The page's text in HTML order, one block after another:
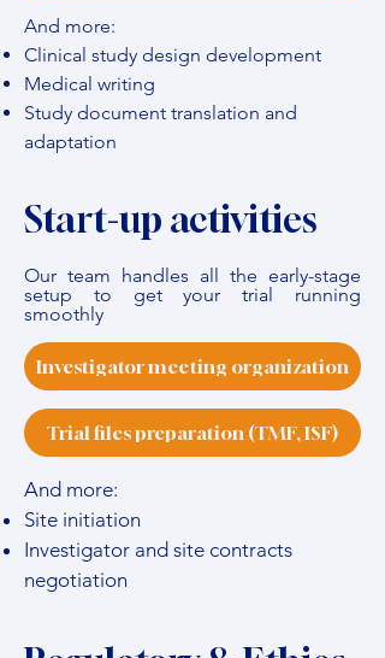
And more:
Clinical study design development
Medical writing
Study document translation and
adaptation
Start-up activities
Our team handles all the early-stage
setup to get your trial running
smoothly
Investigator meeting organization
Trial files preparation (TMF, ISF)
And more:
Site initiation
Investigator and site contracts
negotiation